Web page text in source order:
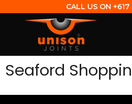
CALL US ON
Seaford